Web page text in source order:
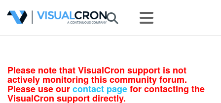
Please note that VisualCron support is not
actively monitoring this community forum.
Please use ourcontact pagefor contacting the
VisualCron support directly.